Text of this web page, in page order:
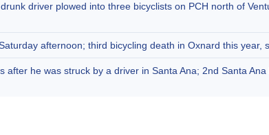
driver plowed into three bicyclists on PCH north of
afternoon; third bicycling death in Oxnard this year,
he was struck by a driver in Santa Ana; 2nd Santa